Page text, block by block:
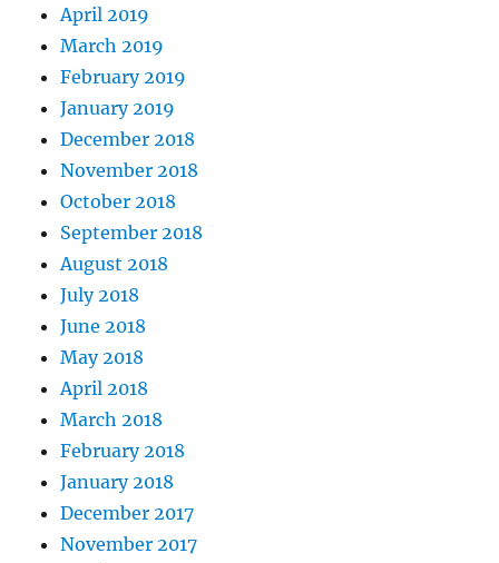
April 2019
March 2019
February 2019
January 2019
December 2018
November 2018
October 2018
September 2018
August 2018
July 2018
June 2018
May 2018
April 2018
March 2018
February 2018
January 2018
December 2017
November 2017